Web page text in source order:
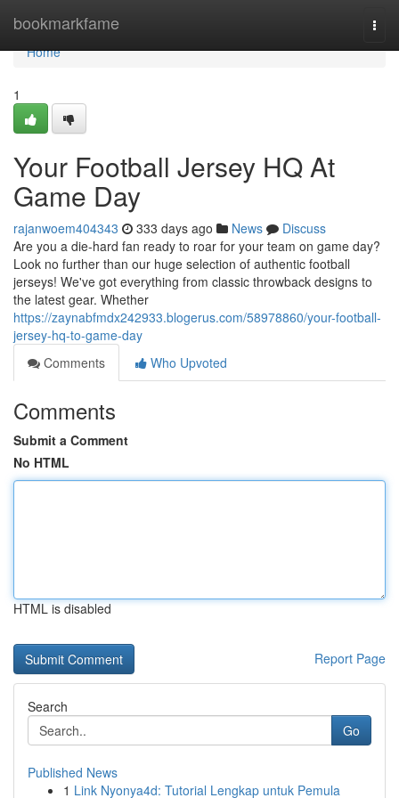
bookmarkfame
Home
Home
1
Your Football Jersey HQ At
Game Day
rajanwoem404343 333 days ago News
Discuss
Are you a die-hard fan ready to roar for your team on game day?
Look no further than our huge selection of authentic football
jerseys! We've got everything from classic throwback designs to
the latest gear. Whether
https://zaynabfmdx242933.blogerus.com/58978860/your-football-
jersey-hq-to-game-day
Comments
Who Upvoted
Comments
Submit a Comment
No HTML
HTML is disabled
Report Page
Search
Go
Published News
1 Link Nyonya4d: Tutorial Lengkap untuk Pemula